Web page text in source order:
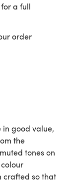
a full
order
in good value,
the
tones on
crafted so that